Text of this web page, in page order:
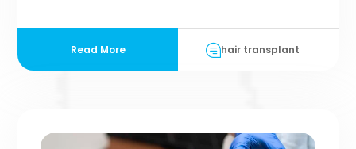
Read More hair transplant